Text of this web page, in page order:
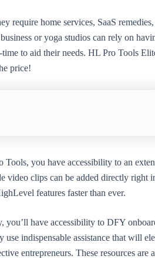
require home services, SaaS
or yoga studios can rely on
to aid their needs. HL Pro Tools
price!
Tools, you have accessibility to an
video clips can be added directly
features faster than ever.
you’ll have accessibility to DFY
use indispensable assistance that will
entrepreneurs. These resources